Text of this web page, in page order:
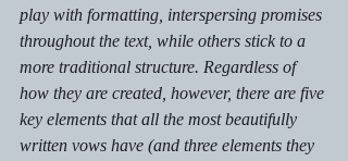
play with formatting, interspersing promises
throughout the text, while others stick to a
more traditional structure. Regardless of
how they are created, however, there are five
key elements that all the most beautifully
written vows have (and three elements they